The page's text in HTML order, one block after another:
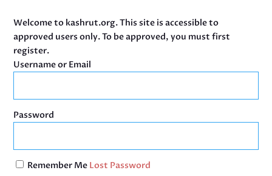
Welcome to kashrut.org. This site is accessible to
approved users only. To be approved, you must first
register.
Username or Email
Password
Remember Me Lost Password